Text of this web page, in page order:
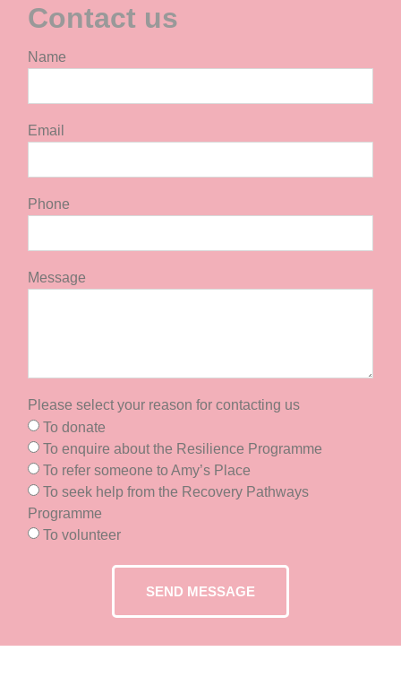
Contact us
Name
Email
Phone
Message
Please select your reason for contacting us
To donate
To enquire about the Resilience Programme
To refer someone to Amy’s Place
To seek help from the Recovery Pathways
Programme
To volunteer
SEND MESSAGE